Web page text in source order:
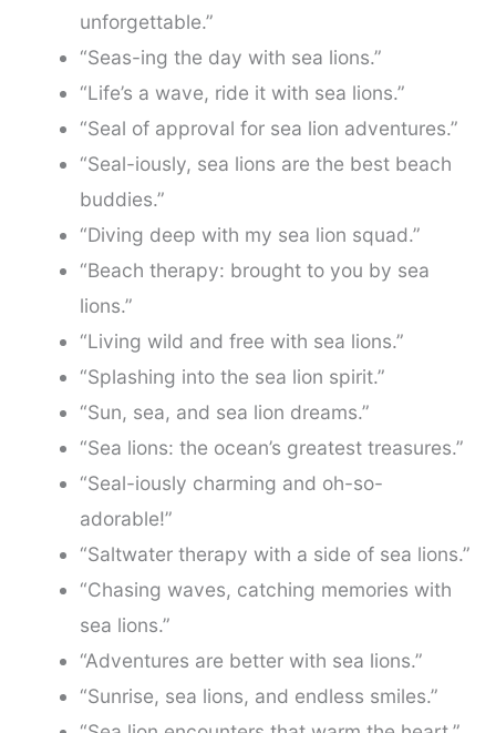
unforgettable.”
“Seas-ing the day with sea lions.”
“Life’s a wave, ride it with sea lions.”
“Seal of approval for sea lion adventures.”
“Seal-iously, sea lions are the best beach
buddies.”
“Diving deep with my sea lion squad.”
“Beach therapy: brought to you by sea
lions.”
“Living wild and free with sea lions.”
“Splashing into the sea lion spirit.”
“Sun, sea, and sea lion dreams.”
“Sea lions: the ocean’s greatest treasures.”
“Seal-iously charming and oh-so-
adorable!”
“Saltwater therapy with a side of sea lions.”
“Chasing waves, catching memories with
sea lions.”
“Adventures are better with sea lions.”
“Sunrise, sea lions, and endless smiles.”